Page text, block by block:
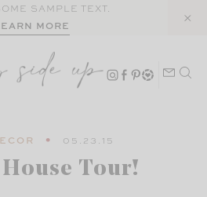
SAMPLE TEXT.
MORE
05.23.15
Tour!